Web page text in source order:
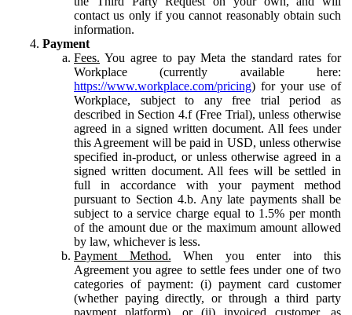
contact us only if you cannot reasonably obtain such
information.
Payment
Fees. You agree to pay Meta the standard rates for
Workplace (currently available here:
https://www.workplace.com/pricing) for your use of
Workplace, subject to any free trial period as
described in Section 4.f (Free Trial), unless otherwise
agreed in a signed written document. All fees under
this Agreement will be paid in USD, unless otherwise
specified in-product, or unless otherwise agreed in a
signed written document. All fees will be settled in
full in accordance with your payment method
pursuant to Section 4.b. Any late payments shall be
subject to a service charge equal to 1.5% per month
of the amount due or the maximum amount allowed
by law, whichever is less.
Payment Method. When you enter into this
Agreement you agree to settle fees under one of two
categories of payment: (i) payment card customer
(whether paying directly, or through a third party
payment platform), or (ii) invoiced customer, as